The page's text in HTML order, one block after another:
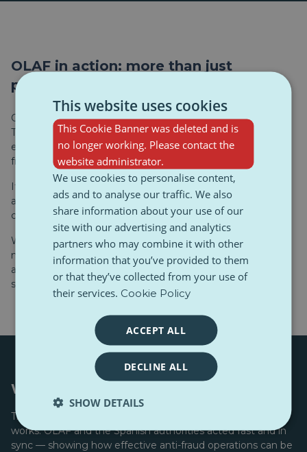
OLAF in action: more than just
paperwork
OLAF isn’t just a Brussels-based office crunching numbers.
The agency actively works in the field, supporting law
enforcement with intelligence and data that helps stop
fraud and smuggling.
Its job includes investigating financial crimes, corruption,
and misuse of the EU budget — but it also helps monitor
customs and fight counterfeit trade across the Union.
When it comes to fake sportswear, OLAF tracks goods,
maps supply chains, and shares information with national
authorities. This kind of coordination is exactly what
stopped the recent transport from hitting the streets.
Working together for real impact
The Spanish seizure proves that
works. OLAF and the Spanish authorities acted fast and in
sync — showing how effective anti-fraud operations can be
This website uses cookies
This Cookie Banner was deleted and is
no longer working. Please contact the
website administrator.
We use cookies to personalise content,
ads and to analyse our traffic. We also
share information about your use of our
site with our advertising and analytics
partners who may combine it with other
information that you’ve provided to them
or that they’ve collected from your use of
their services. Cookie Policy
ACCEPT ALL
DECLINE ALL
SHOW DETAILS